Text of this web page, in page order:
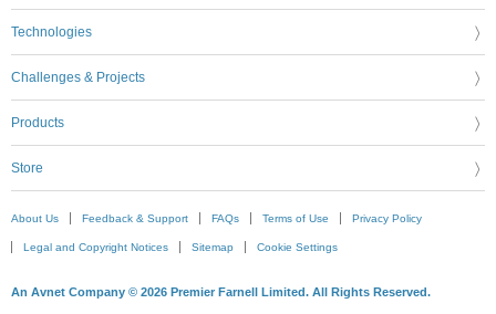
Technologies
Challenges & Projects
Products
Store
About Us Feedback & Support FAQs Terms of Use Privacy Policy
Legal and Copyright Notices Sitemap Cookie Settings
An Avnet Company © 2026 Premier Farnell Limited. All Rights Reserved.